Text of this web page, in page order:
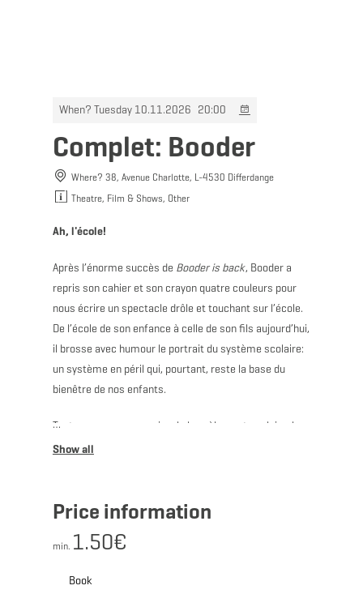
When? Tuesday 10.11.2026 20:00
Complet: Booder
Where? 38, Avenue Charlotte, L-4530 Differdange
Theatre, Film & Shows, Other
Ah, l'école!
Après l’énorme succès de Booder is back, Booder a
repris son cahier et son crayon quatre couleurs pour
nous écrire un spectacle drôle et touchant sur l’école.
De l’école de son enfance à celle de son fils aujourd’hui,
il brosse avec humour le portrait du système scolaire:
un système en péril qui, pourtant, reste la base du
bienêtre de nos enfants.
Tout y passe: ses copains, le harcèlement scolaire, la
récré, ses profs…
Connu pour les cours particuliers hilarants donnés à
son fils, il revient avec, dans son cartable, un spectacle
Price information
min. 1.50€
Book